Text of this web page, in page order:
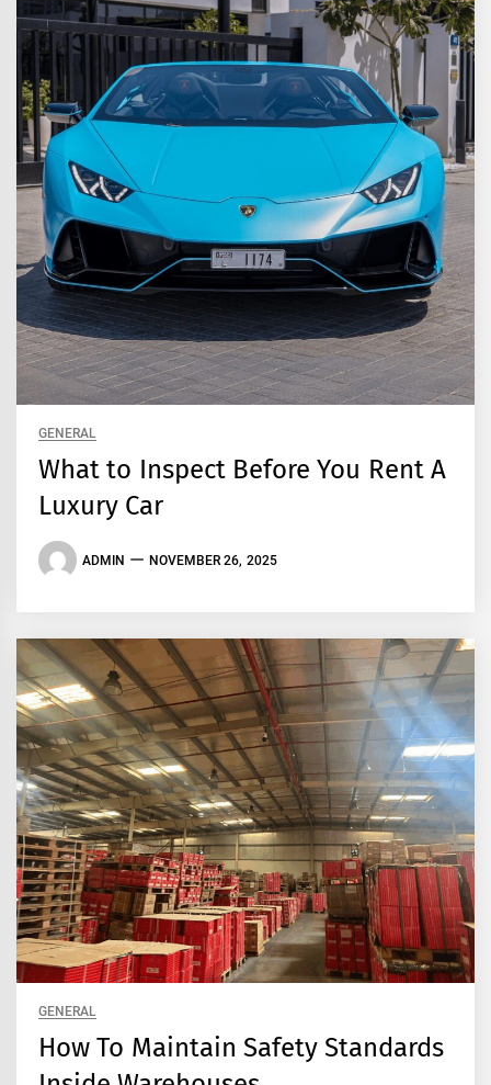
GENERAL
What to Inspect Before You Rent A
Luxury Car
ADMIN NOVEMBER 26, 2025
GENERAL
How To Maintain Safety Standards